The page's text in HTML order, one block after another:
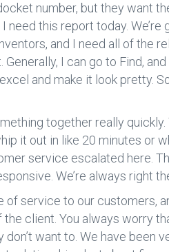
number, but they want
I need this report today.
and I need all of the
Generally, I can go to Find,
and make it look pretty.
together really
it out in like 20 minutes
service escalated here.
We’re always right
service to our customers,
client. You always worry
want to. We have